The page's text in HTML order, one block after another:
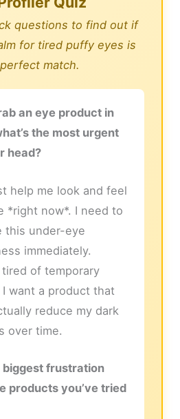
questions to find out if
for tired puffy eyes is
match.
an eye product in
the most urgent
head?
help me look and feel
*right now*. I need to
this under-eye
immediately.
tired of temporary
want a product that
reduce my dark
over time.
biggest frustration
products you’ve tried